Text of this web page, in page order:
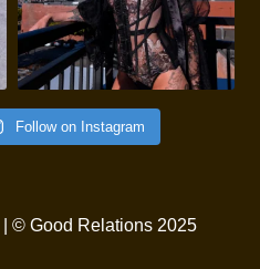
Follow on Instagram
| © Good Relations 2025